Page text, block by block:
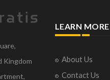
Kingdom
LEARN MORE
About Us
Contact Us